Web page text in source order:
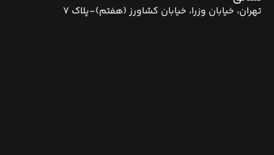
تهران، خیابان وزرا، خیابان کشاورز (هفتم)-پلاک 7